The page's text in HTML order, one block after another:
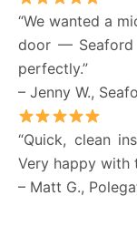
“We wanted a
door — Seaford
perfectly.”
– Jenny W.,
“Quick, clean
Very happy with
– Matt G.,